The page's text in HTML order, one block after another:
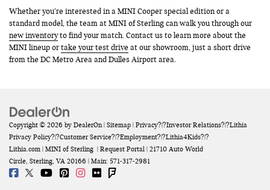
Whether you’re interested in a MINI Cooper special edition or a
standard model, the team at MINI of Sterling can walk you through our
new inventoryto find your match. Contact us to learn more about the
MINI lineup ortake your test drive at our showroom, just a short drive
from the DC Metro Area and Dulles Airport area.
Copyright © 2026 by DealerOn | Sitemap | Privacy?|?Investor Relations?|?Lithia
Privacy Policy?|?Customer Service?|?Employment?|?Lithia4Kids?|?
Lithia.com | MINI of Sterling | Request Portal | 21710 Auto World
Circle, Sterling, VA 20166 | Main: 571-317-2981